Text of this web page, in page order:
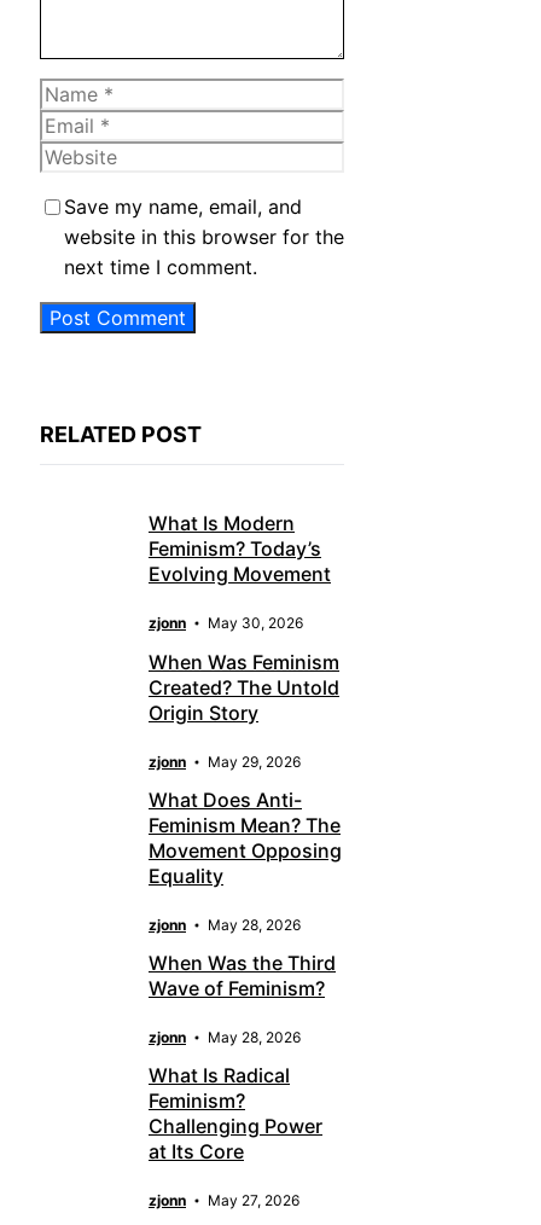
Name
Email
Website
Save my name, email, and
website in this browser for the
next time I comment.
RELATED POST
What Is Modern
Feminism? Today’s
Evolving Movement
zjonn May 30, 2026
When Was Feminism
Created? The Untold
Origin Story
zjonn May 29, 2026
What Does Anti-
Feminism Mean? The
Movement Opposing
Equality
zjonn May 28, 2026
When Was the Third
Wave of Feminism?
zjonn May 28, 2026
What Is Radical
Feminism?
Challenging Power
at Its Core
zjonn May 27, 2026